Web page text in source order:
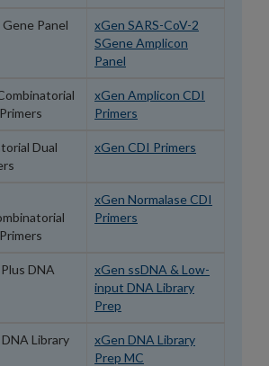
Gene Panel
xGen SARS-CoV-2
SGene Amplicon
Panel
xGen Amplicon CDI
Primers
Dual
xGen CDI Primers
xGen Normalase CDI
Primers
DNA
xGen ssDNA & Low-
input DNA Library
Prep
Library
xGen DNA Library
Prep MC